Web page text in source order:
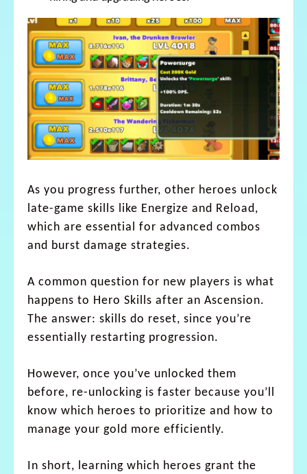
As you progress further, other heroes unlock
late-game skills like Energize and Reload,
which are essential for advanced combos
and burst damage strategies.
A common question for new players is what
happens to Hero Skills after an Ascension.
The answer: skills do reset, since you’re
essentially restarting progression.
However, once you’ve unlocked them
before, re-unlocking is faster because you’ll
know which heroes to prioritize and how to
manage your gold more efficiently.
In short, learning which heroes grant the